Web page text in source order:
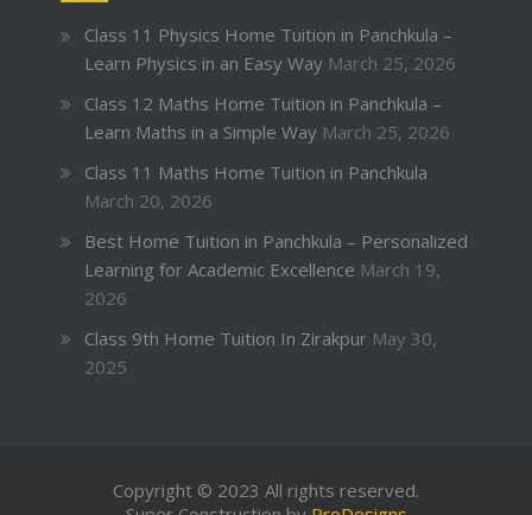
Class 11 Physics Home Tuition in Panchkula –
Learn Physics in an Easy Way March 25, 2026
Class 12 Maths Home Tuition in Panchkula –
Learn Maths in a Simple Way March 25, 2026
Class 11 Maths Home Tuition in Panchkula
March 20, 2026
Best Home Tuition in Panchkula – Personalized
Learning for Academic Excellence March 19,
2026
Class 9th Home Tuition In Zirakpur May 30,
2025
Copyright © 2023 All rights reserved.